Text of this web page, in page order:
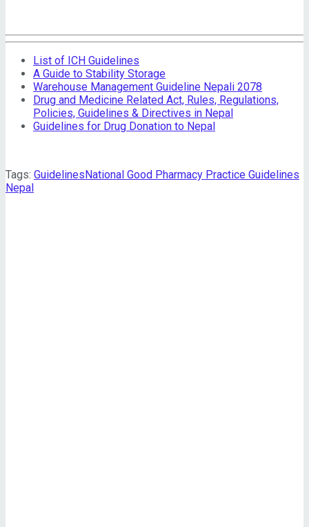
List of ICH Guidelines
A Guide to Stability Storage
Warehouse Management Guideline Nepali 2078
Drug and Medicine Related Act, Rules, Regulations,
Policies, Guidelines & Directives in Nepal
Guidelines for Drug Donation to Nepal
Tags: GuidelinesNational Good Pharmacy Practice Guidelines
Nepal